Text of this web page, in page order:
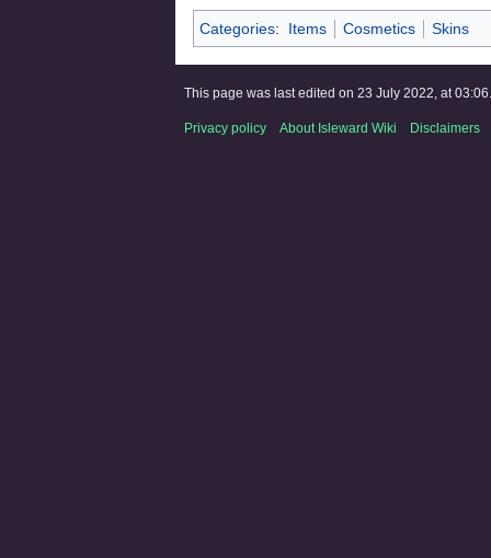
Categories: Items Cosmetics Skins
This page was last edited on 23 July 2022, at 03:06.
Privacy policy About Isleward Wiki Disclaimers